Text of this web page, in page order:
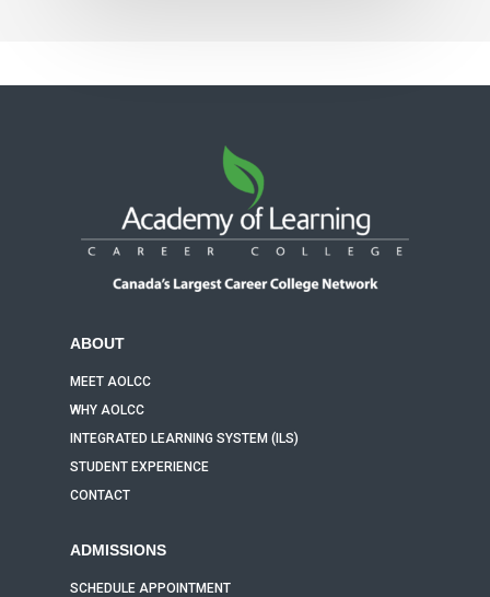
ABOUT
MEET AOLCC
WHY AOLCC
INTEGRATED LEARNING SYSTEM (ILS)
STUDENT EXPERIENCE
CONTACT
ADMISSIONS
SCHEDULE APPOINTMENT